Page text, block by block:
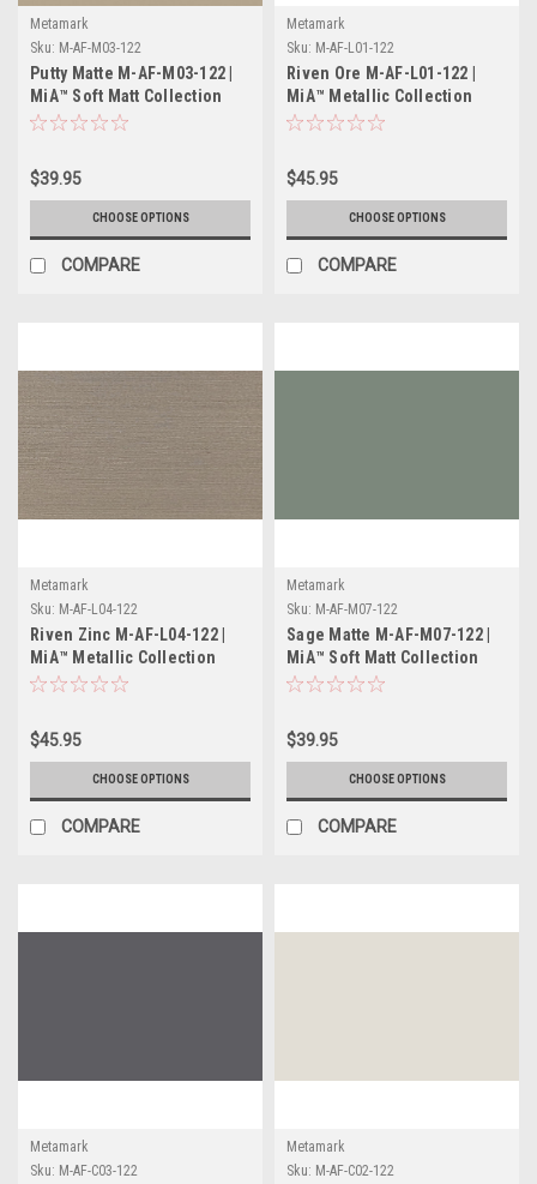
Metamark
Sku: M-AF-M03-122
Putty Matte M-AF-M03-122 |
MiA™ Soft Matt Collection
$39.95
CHOOSE OPTIONS
COMPARE
Metamark
Sku: M-AF-L01-122
Riven Ore M-AF-L01-122 |
MiA™ Metallic Collection
$45.95
CHOOSE OPTIONS
COMPARE
Metamark
Sku: M-AF-L04-122
Riven Zinc M-AF-L04-122 |
MiA™ Metallic Collection
$45.95
CHOOSE OPTIONS
COMPARE
Metamark
Sku: M-AF-M07-122
Sage Matte M-AF-M07-122 |
MiA™ Soft Matt Collection
$39.95
CHOOSE OPTIONS
COMPARE
Metamark
Sku: M-AF-C03-122
Metamark
Sku: M-AF-C02-122